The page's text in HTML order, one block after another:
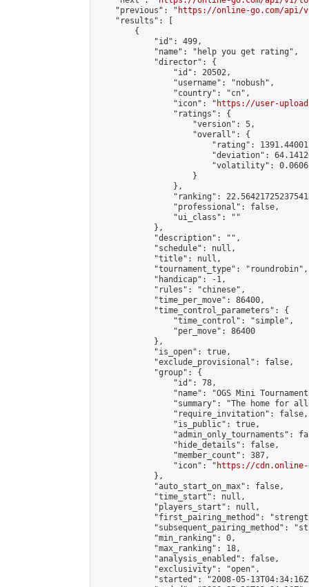
    "previous": "
https://online-go.com/api/
    "results": [
        {
            "id": 499,
            "name": "help you get rating",
            "director": {
                "id": 20502,
                "username": "nobush",
                "country": "cn",
                "icon": "
https://user-
                "ratings": {
                    "version": 5,
                    "overall": {
"rating":
"deviation":
"volatility":
                    }
                },
"ranking":
                "professional": false,
                "ui_class": ""
            },
            "description": "",
            "schedule": null,
            "title": null,
            "tournament_type": "roundrobin",
            "handicap": -1,
            "rules": "chinese",
            "time_per_move": 86400,
            "time_control_parameters": {
                "time_control": "simple",
                "per_move": 86400
            },
            "is_open": true,
            "exclude_provisional": false,
            "group": {
                "id": 78,
"name": "OGS Mini
"summary": "The home for
                "require_invitation": false,
                "is_public": true,
"admin_only_tournaments":
                "hide_details": false,
                "member_count": 387,
                "icon": "
https://cdn.online-
            },
            "auto_start_on_max": false,
            "time_start": null,
            "players_start": null,
"first_pairing_method":
"subsequent_pairing_method":
            "min_ranking": 0,
            "max_ranking": 18,
            "analysis_enabled": false,
            "exclusivity": "open",
"started": "2008-05-